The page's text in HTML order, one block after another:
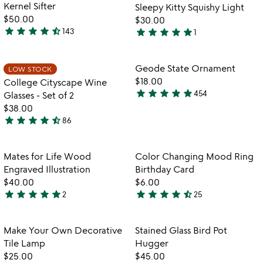
5
5
popcorn
bowl
kernel
sifter
Kernel Sifter
$50.00
4.7
out
of
5
star star star star star_half143
Sleepy Kitty Squishy Light
$30.00
5
out
of
5
star star star star star1
Item not in your wishlist
LOW STOCK
College Cityscape Wine
Glasses - Set of 2
$38.00
4.7
out
of
5
star star star star star_half86
Item not in
Geode State Ornament
$18.00
4.9
5
star star star star star454
Item not in your wishlist
Mates for Life Wood
Engraved Illustration
$40.00
5
out
of
5
star star star star star2
favorite_border
Item not in
Color Changing Mood Ring
Birthday Card
$6.00
4.7
out
of
5
star star star star star_half25
favorite_border
Item not in your wishlist
Make Your Own Decorative
Tile Lamp
$25.00
Item not in
Stained Glass Bird Pot
Hugger
$45.00